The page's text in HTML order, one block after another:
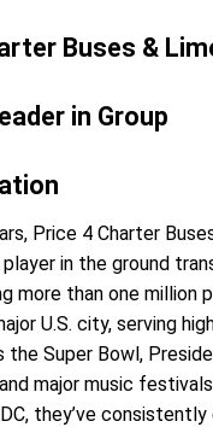
Buses &
in Group
Price 4 Charter
player in the ground
more than one million
U.S. city, serving
the Super Bowl,
major music
they’ve